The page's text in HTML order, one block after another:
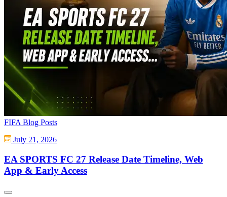
FIFA Blog Posts
July 21, 2026
EA SPORTS FC 27 Release Date Timeline, Web
App & Early Access